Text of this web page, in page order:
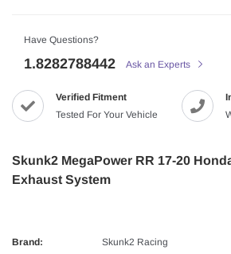
Have Questions?
1.8282788442 Ask an Experts
Verified Fitment
Tested For Your Vehicle
Skunk2 MegaPower RR 17-20
Exhaust System
Brand: Skunk2 Racing